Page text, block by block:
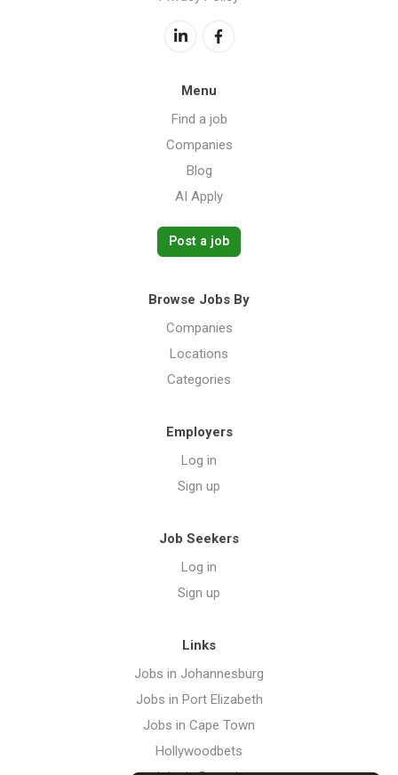
Menu
Find a job
Companies
Blog
AI Apply
Post a job
Browse Jobs By
Companies
Locations
Categories
Employers
Log in
Sign up
Job Seekers
Log in
Sign up
Links
Jobs in Johannesburg
Jobs in Port Elizabeth
Jobs in Cape Town
Hollywoodbets